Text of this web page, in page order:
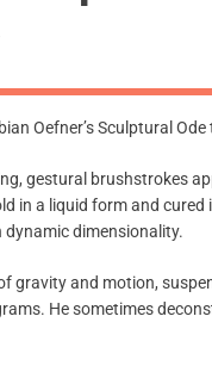
gestural brushstrokes
in a liquid form and cured
dimensionality.
gravity and motion,
He sometimes